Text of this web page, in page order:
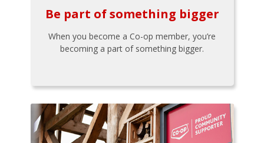
Be part of something bigger
When you become a Co-op member, you’re
becoming a part of something bigger.